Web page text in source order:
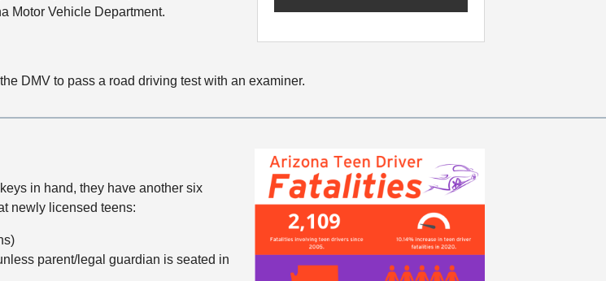
Motor Vehicle Department.
DMV to pass a road driving test with an examiner.
in hand, they have another six
newly licensed teens:
parent/legal guardian is seated in